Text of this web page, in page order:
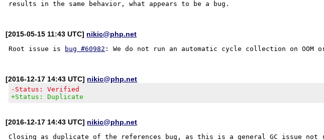
[2015-05-15 11:43 UTC] nikic@php.net
Root issue is bug #60982
[2016-12-17 14:43 UTC] nikic@php.net
-Status: Verified
+Status: Duplicate
[2016-12-17 14:43 UTC] nikic@php.net